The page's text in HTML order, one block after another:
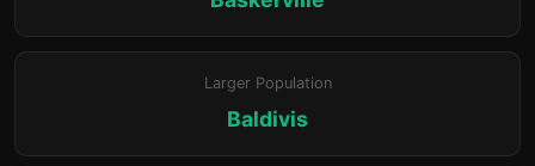
Larger Population
Baldivis